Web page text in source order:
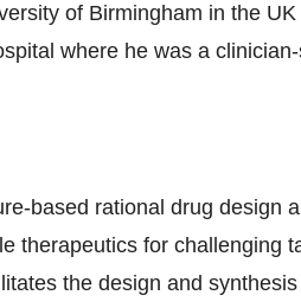
of Birmingham in the
where he was a
based rational drug design
therapeutics for challenging
the design and